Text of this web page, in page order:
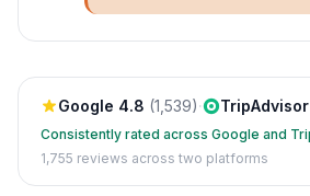
Google 4.8 (1,539)· TripAdvisor
Consistently rated across Google and
1,755 reviews across two platforms